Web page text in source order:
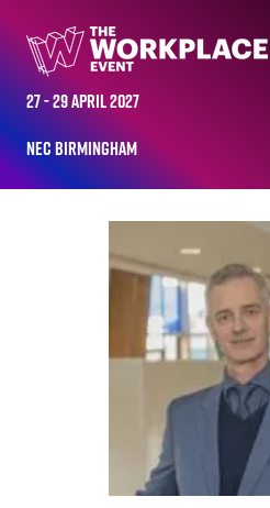
27 - 29 April 2027
NEC Birmingham